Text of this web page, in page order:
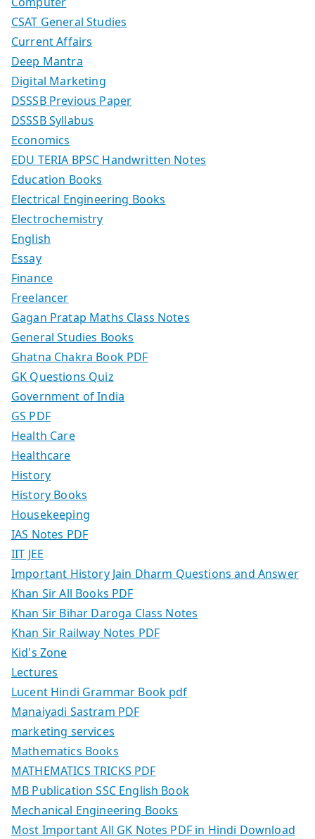
CSAT General Studies
Current Affairs
Deep Mantra
Digital Marketing
DSSSB Previous Paper
DSSSB Syllabus
Economics
EDU TERIA BPSC Handwritten Notes
Education Books
Electrical Engineering Books
Electrochemistry
English
Essay
Finance
Freelancer
Gagan Pratap Maths Class Notes
General Studies Books
Ghatna Chakra Book PDF
GK Questions Quiz
Government of India
GS PDF
Health Care
Healthcare
History
History Books
Housekeeping
IAS Notes PDF
IIT JEE
Important History Jain Dharm Questions and Answer
Khan Sir All Books PDF
Khan Sir Bihar Daroga Class Notes
Khan Sir Railway Notes PDF
Kid's Zone
Lectures
Lucent Hindi Grammar Book pdf
Manaiyadi Sastram PDF
marketing services
Mathematics Books
MATHEMATICS TRICKS PDF
MB Publication SSC English Book
Mechanical Engineering Books
Most Important All GK Notes PDF in Hindi Download